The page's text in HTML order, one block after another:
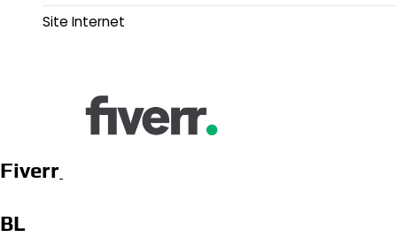
Site Internet
Fiverr
BL